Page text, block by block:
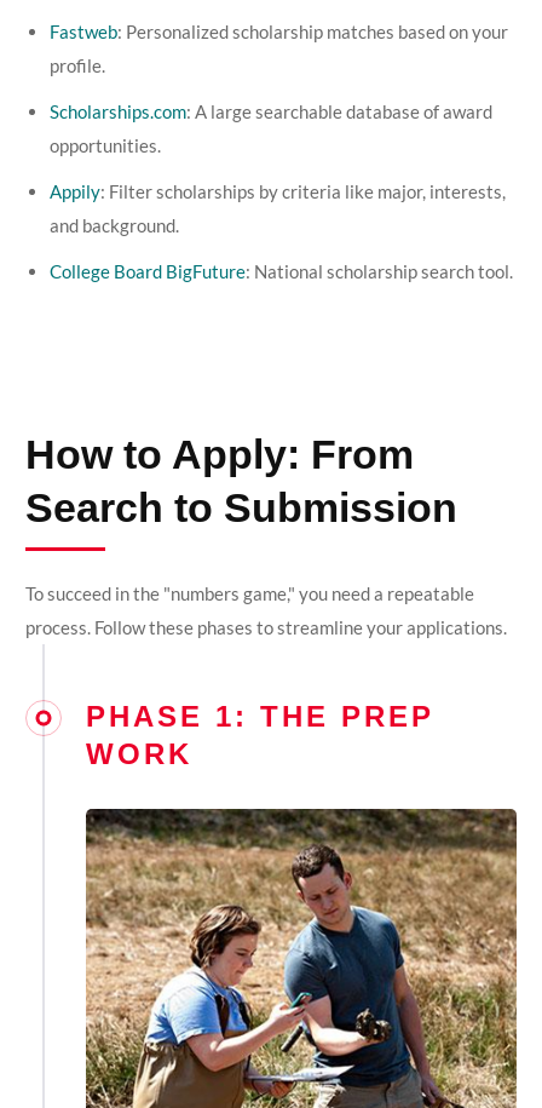
Fastweb: Personalized scholarship matches based on your
profile.
Scholarships.com: A large searchable database of award
opportunities.
Appily: Filter scholarships by criteria like major, interests,
and background.
College Board BigFuture: National scholarship search tool.
How to Apply: From
Search to Submission
To succeed in the "numbers game," you need a repeatable
process. Follow these phases to streamline your applications.
PHASE 1: THE PREP
WORK